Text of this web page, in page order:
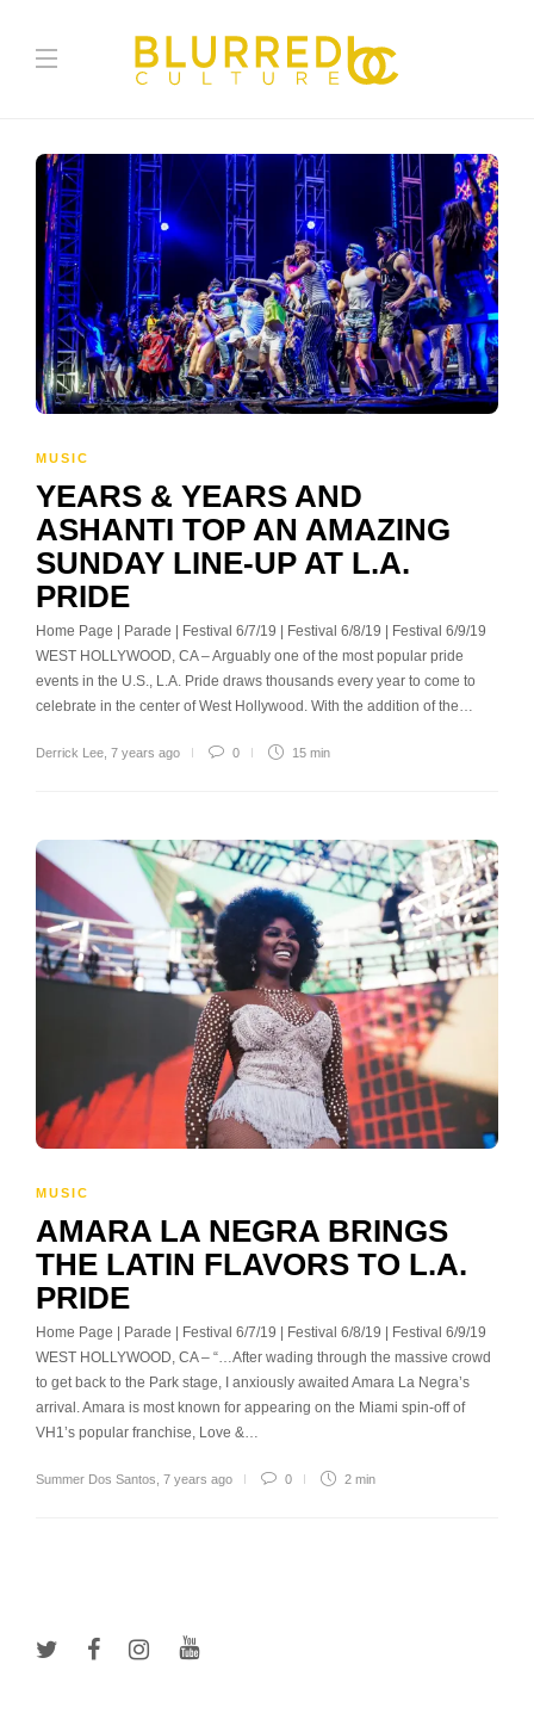
MUSIC
YEARS & YEARS AND
ASHANTI TOP AN AMAZING
SUNDAY LINE-UP AT L.A.
PRIDE
Home Page | Parade | Festival 6/7/19 | Festival 6/8/19 | Festival 6/9/19
WEST HOLLYWOOD, CA – Arguably one of the most popular pride
events in the U.S., L.A. Pride draws thousands every year to come to
celebrate in the center of West Hollywood. With the addition of the…
Derrick Lee 7 years ago 0 15 min
MUSIC
AMARA LA NEGRA BRINGS
THE LATIN FLAVORS TO L.A.
PRIDE
Home Page | Parade | Festival 6/7/19 | Festival 6/8/19 | Festival 6/9/19
WEST HOLLYWOOD, CA – “…After wading through the massive crowd
to get back to the Park stage, I anxiously awaited Amara La Negra’s
arrival. Amara is most known for appearing on the Miami spin-off of
VH1’s popular franchise, Love &…
Summer Dos Santos 7 years ago 0 2 min